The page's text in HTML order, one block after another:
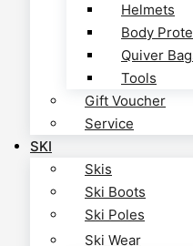
Helmets
Body
Quiver
Tools
Gift Voucher
Service
SKI
Skis
Ski Boots
Ski Poles
Ski Wear